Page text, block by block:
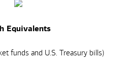
Equivalents
funds and U.S. Treasury bills)